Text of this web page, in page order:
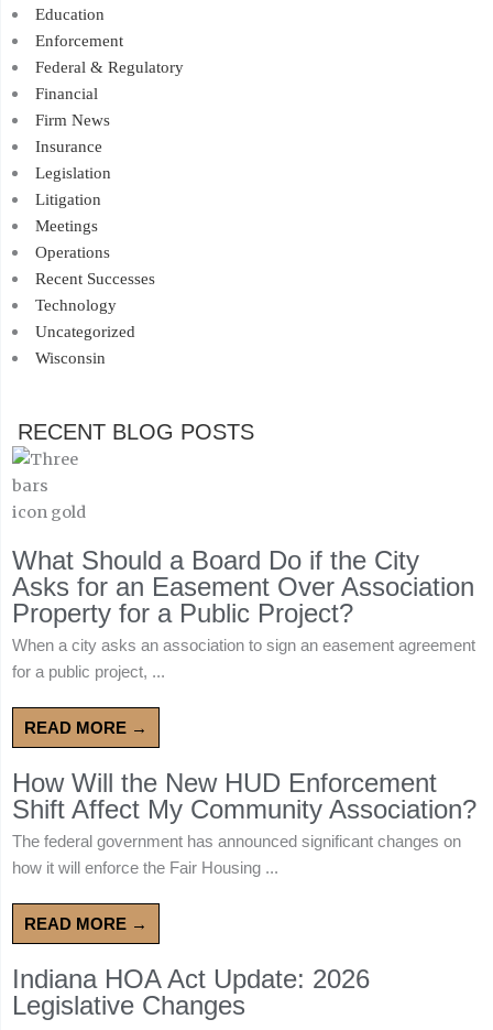
Education
Enforcement
Federal & Regulatory
Financial
Firm News
Insurance
Legislation
Litigation
Meetings
Operations
Recent Successes
Technology
Uncategorized
Wisconsin
RECENT BLOG POSTS
What Should a Board Do if the City
Asks for an Easement Over Association
Property for a Public Project?
When a city asks an association to sign an easement agreement
for a public project, ...
READ MORE →
How Will the New HUD Enforcement
Shift Affect My Community Association?
The federal government has announced significant changes on
how it will enforce the Fair Housing ...
READ MORE →
Indiana HOA Act Update: 2026
Legislative Changes